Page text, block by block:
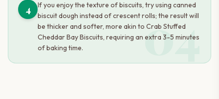
04
4
If you enjoy the texture of biscuits, try using canned
biscuit dough instead of crescent rolls; the result will
be thicker and softer, more akin to Crab Stuffed
Cheddar Bay Biscuits, requiring an extra 3-5 minutes
of baking time.